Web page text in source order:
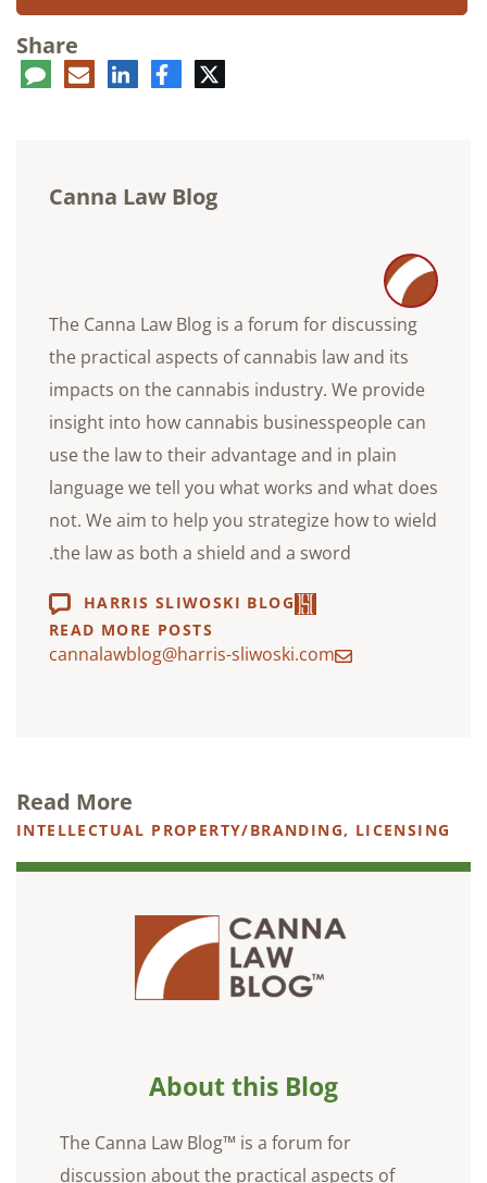
Share
Twitter
Facebook
LinkedIn
E-
mail
Canna Law Blog
The Canna Law Blog is a forum for discussing
the practical aspects of cannabis law and its
impacts on the cannabis industry. We provide
insight into how cannabis businesspeople can
use the law to their advantage and in plain
language we tell you what works and what does
not. We aim to help you strategize how to wield
the law as both a shield and a sword.
HARRIS SLIWOSKI BLOG
READ MORE POSTS
cannalawblog@harris-sliwoski.com
Read More
INTELLECTUAL PROPERTY/BRANDING, LICENSING
About this Blog
The Canna Law Blog™ is a forum for
discussion about the practical aspects of